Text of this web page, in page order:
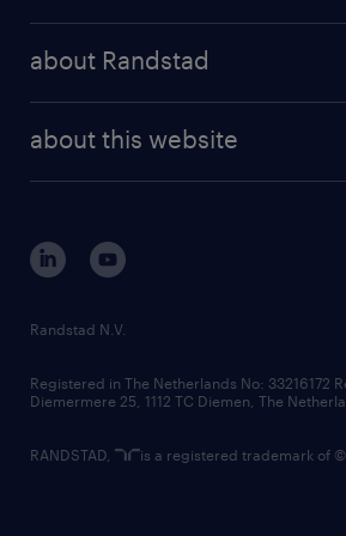
randstad professional
randstad digital
about Randstad
corporate governance
randstad innovation fund
country websites
about this website
Randstad N.V.
Registered in The Netherlands No: 33216172
Diemermere 25, 1112 TC Diemen, The
RANDSTAD, is a registered trademark of ©